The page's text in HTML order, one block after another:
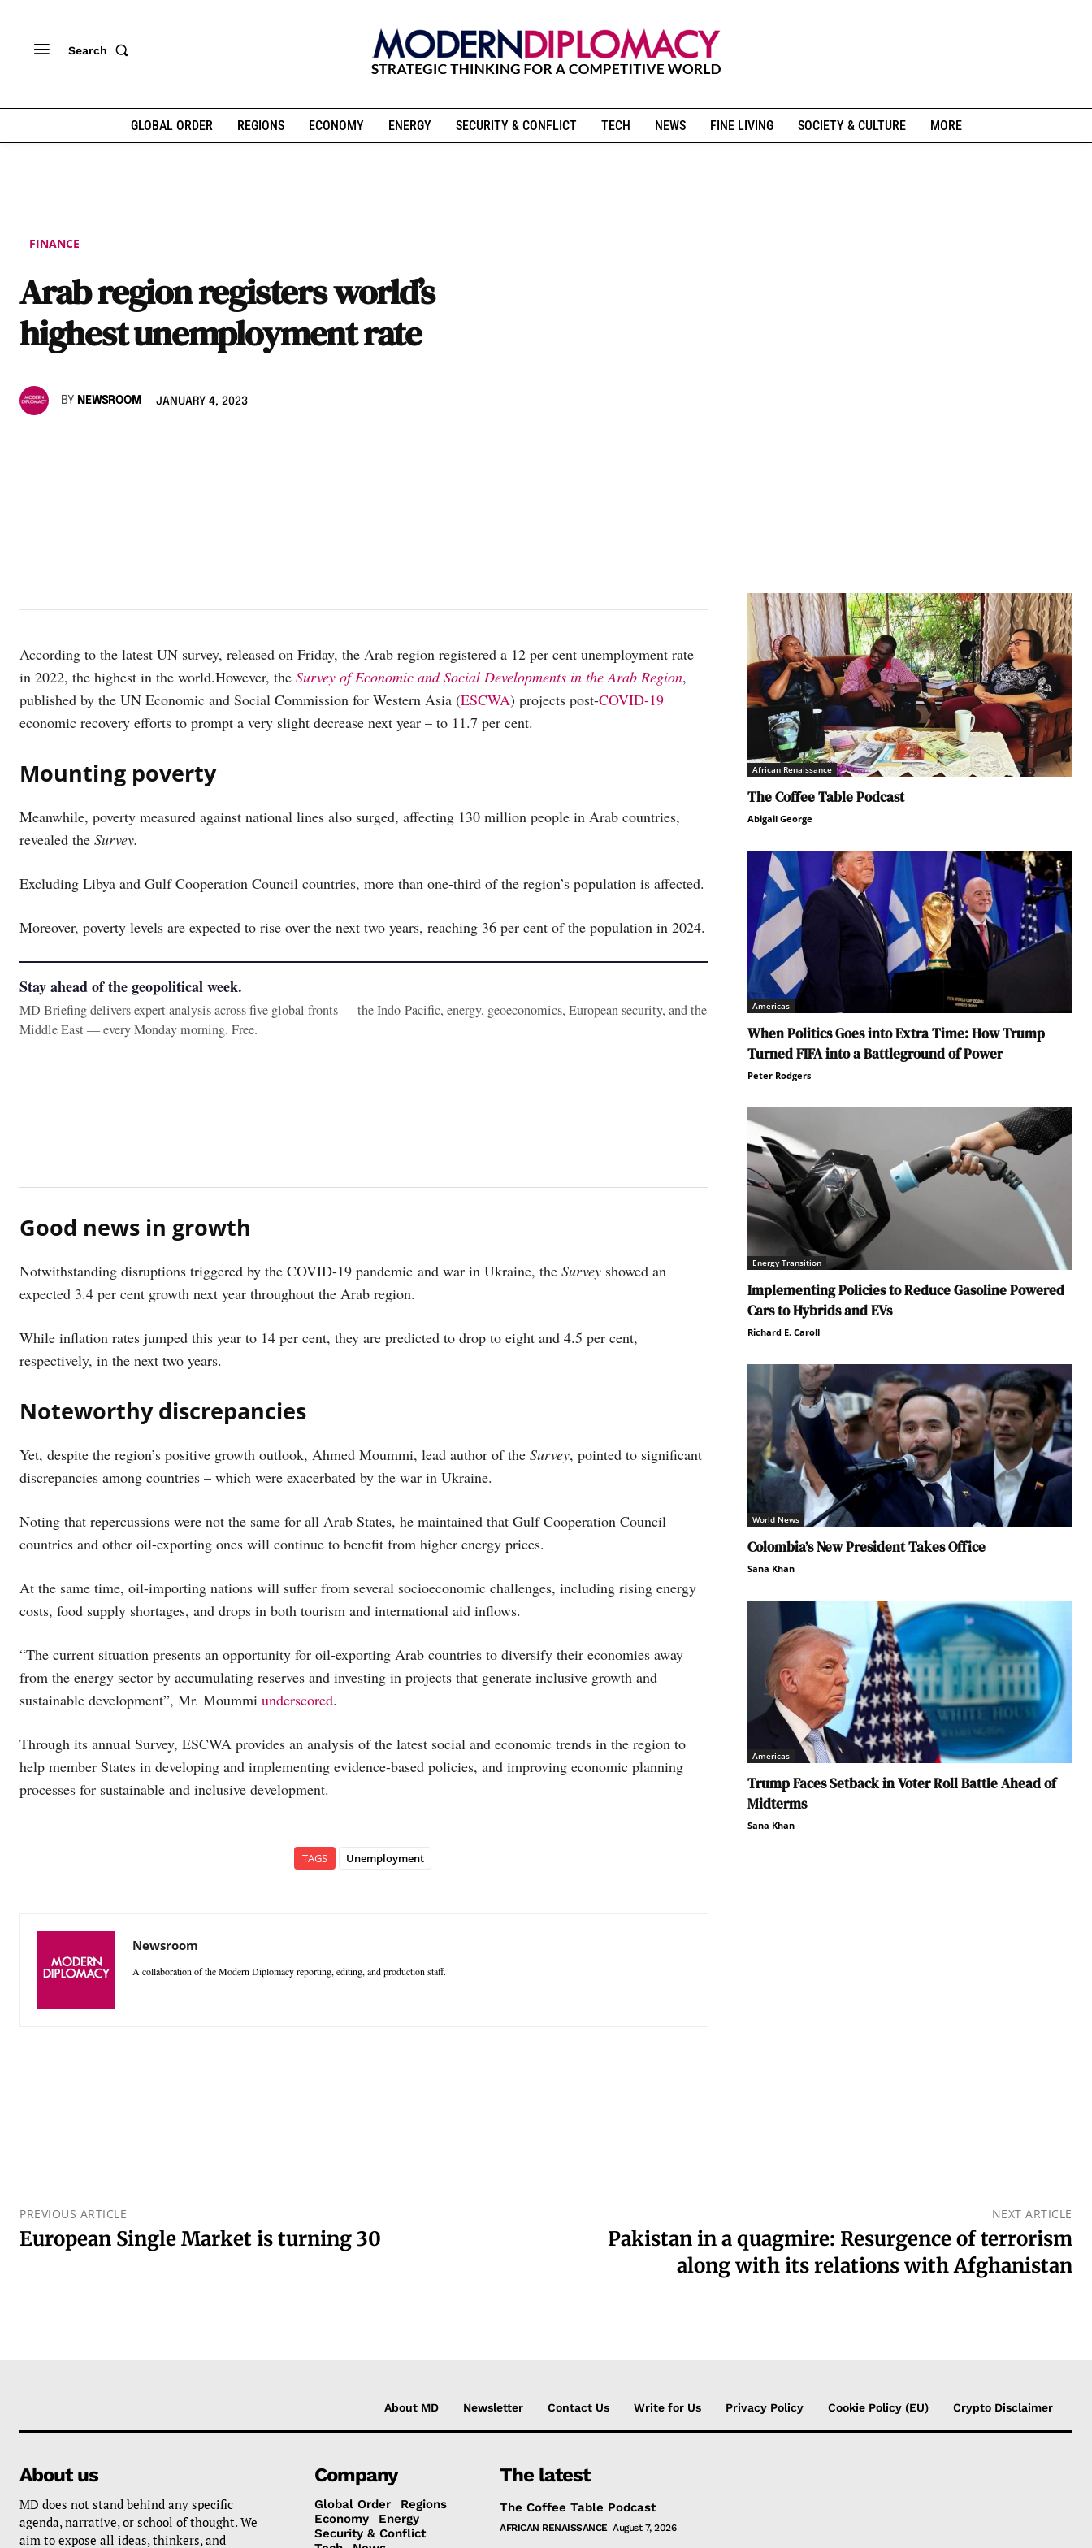
Search
GLOBAL ORDER REGIONS ECONOMY ENERGY SECURITY & CONFLICT TECH NEWS FINE LIVING SOCIETY & CULTURE MORE
FINANCE
Arab region registers world’s
highest unemployment rate
BY NEWSROOM JANUARY 4, 2023
According to the latest UN survey, released on Friday, the Arab region registered a 12 per cent unemployment rate
in 2022, the highest in the world.However, the Survey of Economic and Social Developments in the Arab Region,
published by the UN Economic and Social Commission for Western Asia (ESCWA) projects post-COVID-19
economic recovery efforts to prompt a very slight decrease next year – to 11.7 per cent.
Mounting poverty
Meanwhile, poverty measured against national lines also surged, affecting 130 million people in Arab countries,
revealed the Survey.
Excluding Libya and Gulf Cooperation Council countries, more than one-third of the region’s population is affected.
Moreover, poverty levels are expected to rise over the next two years, reaching 36 per cent of the population in 2024.
Stay ahead of the geopolitical week.
MD Briefing delivers expert analysis across five global fronts — the Indo-Pacific, energy, geoeconomics, European security, and the
Middle East — every Monday morning. Free.
Good news in growth
Notwithstanding disruptions triggered by the COVID-19 pandemic and war in Ukraine, the Survey showed an
expected 3.4 per cent growth next year throughout the Arab region.
While inflation rates jumped this year to 14 per cent, they are predicted to drop to eight and 4.5 per cent,
respectively, in the next two years.
Noteworthy discrepancies
Yet, despite the region’s positive growth outlook, Ahmed Moummi, lead author of the Survey, pointed to significant
discrepancies among countries – which were exacerbated by the war in Ukraine.
Noting that repercussions were not the same for all Arab States, he maintained that Gulf Cooperation Council
countries and other oil-exporting ones will continue to benefit from higher energy prices.
At the same time, oil-importing nations will suffer from several socioeconomic challenges, including rising energy
costs, food supply shortages, and drops in both tourism and international aid inflows.
“The current situation presents an opportunity for oil-exporting Arab countries to diversify their economies away
from the energy sector by accumulating reserves and investing in projects that generate inclusive growth and
sustainable development”, Mr. Moummi underscored.
Through its annual Survey, ESCWA provides an analysis of the latest social and economic trends in the region to
help member States in developing and implementing evidence-based policies, and improving economic planning
processes for sustainable and inclusive development.
TAGS Unemployment
Newsroom
A collaboration of the Modern Diplomacy reporting, editing, and production staff.
African Renaissance
The Coffee Table Podcast
Abigail George
Americas
When Politics Goes into Extra Time: How Trump
Turned FIFA into a Battleground of Power
Peter Rodgers
Energy Transition
Implementing Policies to Reduce Gasoline Powered
Cars to Hybrids and EVs
Richard E. Caroll
World News
Colombia’s New President Takes Office
Sana Khan
Americas
Trump Faces Setback in Voter Roll Battle Ahead of
Midterms
Sana Khan
PREVIOUS ARTICLE
European Single Market is turning 30
NEXT ARTICLE
Pakistan in a quagmire: Resurgence of terrorism
along with its relations with Afghanistan
About MD Newsletter Contact Us Write for Us Privacy Policy Cookie Policy (EU) Crypto Disclaimer
About us
MD does not stand behind any specific
agenda, narrative, or school of thought. We
aim to expose all ideas, thinkers, and
Company
Global Order
Regions
Economy
Energy
Security & Conflict
The latest
The Coffee Table Podcast
AFRICAN RENAISSANCE August 7, 2026